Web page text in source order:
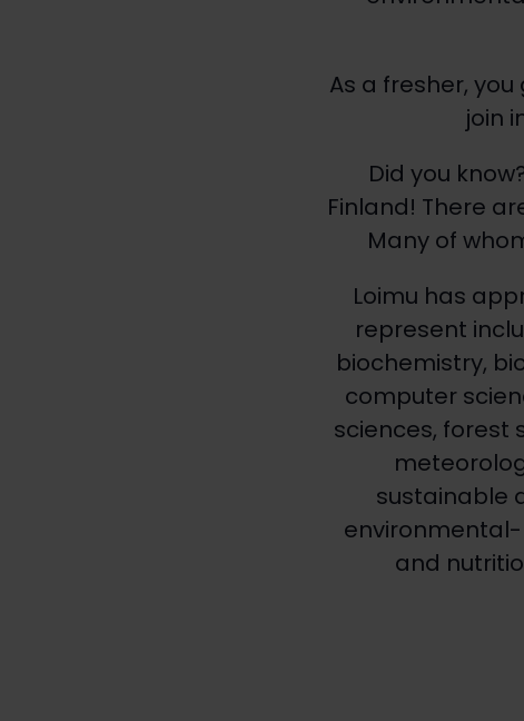
As a fresher,
join
Did you
Finland! There
Many of
Loimu has
represent
biochemistry,
computer
sciences, forest
sustainable
and